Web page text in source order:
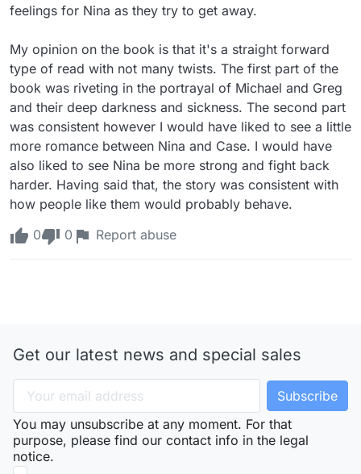
feelings for Nina as they try to get away.
My opinion on the book is that it's a straight forward
type of read with not many twists. The first part of the
book was riveting in the portrayal of Michael and Greg
and their deep darkness and sickness. The second part
was consistent however I would have liked to see a little
more romance between Nina and Case. I would have
also liked to see Nina be more strong and fight back
harder. Having said that, the story was consistent with
how people like them would probably behave.
0
0 Report abuse
Get our latest news and special sales
You may unsubscribe at any moment. For that
purpose, please find our contact info in the legal
notice.